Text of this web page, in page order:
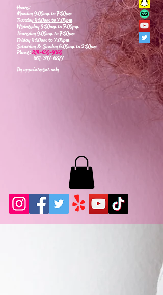
Hours:
Monday9:00am to 7:00pm
Tuesday9:00am to 7:00pm
Wednesday9:00am to 7:00pm
Thursday9:00am to 7:00pm
Friday 9:00am to 7:00pm
Saturday & Sunday 6:00am to 2:00pm
Phone:818-630-9360
661-347-6877
By appointment only